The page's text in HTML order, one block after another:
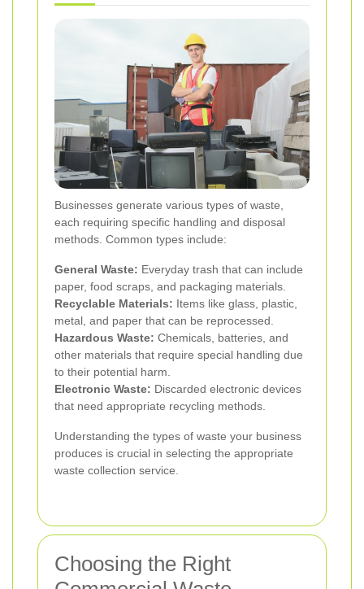
Businesses generate various types of waste,
each requiring specific handling and disposal
methods. Common types include:
General Waste: Everyday trash that can include
paper, food scraps, and packaging materials.
Recyclable Materials: Items like glass, plastic,
metal, and paper that can be reprocessed.
Hazardous Waste: Chemicals, batteries, and
other materials that require special handling due
to their potential harm.
Electronic Waste: Discarded electronic devices
that need appropriate recycling methods.
Understanding the types of waste your business
produces is crucial in selecting the appropriate
waste collection service.
Choosing the Right